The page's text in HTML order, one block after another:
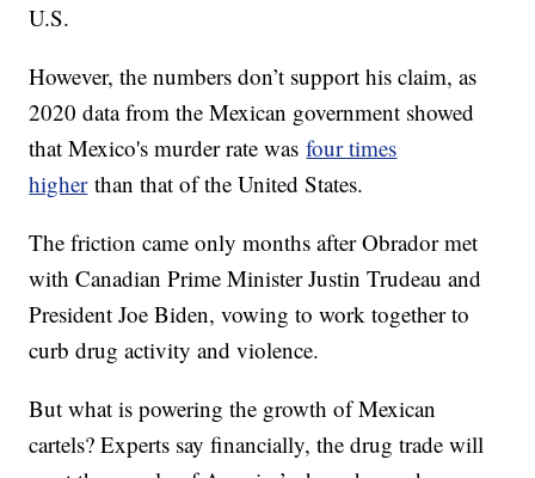
U.S.
However, the numbers don’t support his claim, as
2020 data from the Mexican government showed
that Mexico's murder rate wasfour times
higherthan that of the United States.
The friction came only months after Obrador met
with Canadian Prime Minister Justin Trudeau and
President Joe Biden, vowing to work together to
curb drug activity and violence.
But what is powering the growth of Mexican
cartels? Experts say financially, the drug trade will